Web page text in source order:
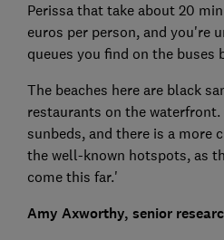
Perissa that take about 20
euros per person, and you're
queues you find on the buses
The beaches here are black
restaurants on the waterfront.
sunbeds, and there is a more
the well-known hotspots, as
come this far.'
Amy Axworthy, senior